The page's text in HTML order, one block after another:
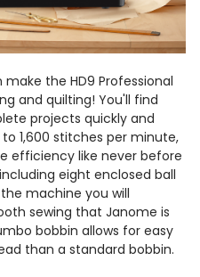
the HD9 Professional
and quilting! You'll find
projects quickly and
1,600 stitches per minute,
efficiency like never before
eight enclosed ball
machine you will
sewing that Janome is
bobbin allows for easy
than a standard bobbin.